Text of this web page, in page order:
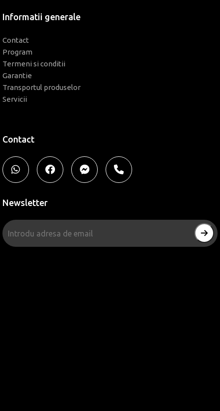
Informatii generale
Contact
Program
Termeni si conditii
Garantie
Transportul produselor
Servicii
Contact
Newsletter